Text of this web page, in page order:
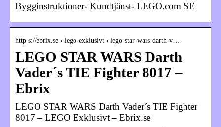
Bygginstruktioner- Kundtjänst- LEGO.com SE
http s://ebrix.se › lego-exklusivt › lego-star-wars-darth-v…
LEGO STAR WARS Darth
Vader´s TIE Fighter 8017 –
Ebrix
LEGO STAR WARS Darth Vader´s TIE Fighter
8017 – LEGO Exklusivt – Ebrix.se